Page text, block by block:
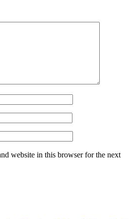
website in this browser for the next